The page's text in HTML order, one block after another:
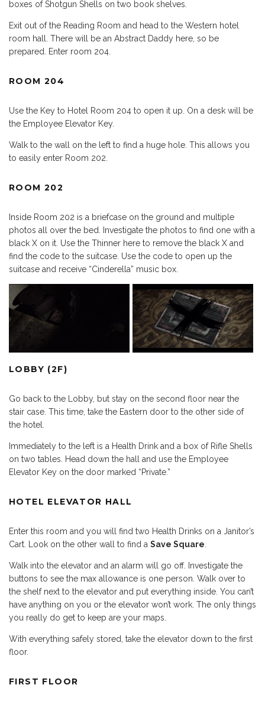
boxes of Shotgun Shells on two book shelves.
Exit out of the Reading Room and head to the Western hotel
room hall. There will be an Abstract Daddy here, so be
prepared. Enter room 204.
ROOM 204
Use the Key to Hotel Room 204 to open it up. On a desk will be
the Employee Elevator Key.
Walk to the wall on the left to find a huge hole. This allows you
to easily enter Room 202.
ROOM 202
Inside Room 202 is a briefcase on the ground and multiple
photos all over the bed. Investigate the photos to find one with a
black X on it. Use the Thinner here to remove the black X and
find the code to the suitcase. Use the code to open up the
suitcase and receive “Cinderella” music box.
LOBBY (2F)
Go back to the Lobby, but stay on the second floor near the
stair case. This time, take the Eastern door to the other side of
the hotel.
Immediately to the left is a Health Drink and a box of Rifle Shells
on two tables. Head down the hall and use the Employee
Elevator Key on the door marked “Private.”
HOTEL ELEVATOR HALL
Enter this room and you will find two Health Drinks on a Janitor’s
Cart. Look on the other wall to find a Save Square
Walk into the elevator and an alarm will go off. Investigate the
buttons to see the max allowance is one person. Walk over to
the shelf next to the elevator and put everything inside. You can’t
have anything on you or the elevator won’t work. The only things
you really do get to keep are your maps.
With everything safely stored, take the elevator down to the first
floor.
FIRST FLOOR